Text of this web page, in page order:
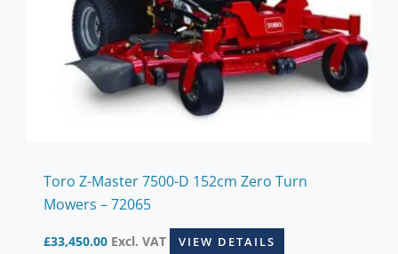
Toro Z-Master 7500-D 152cm Zero Turn
Mowers – 72065
£33,450.00 Excl. VAT VIEW DETAILS